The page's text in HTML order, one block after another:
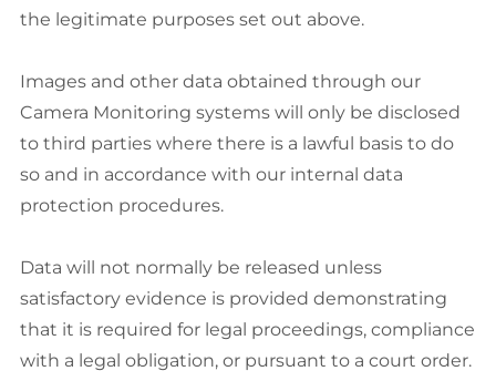
the legitimate purposes set out above.
Images and other data obtained through our
Camera Monitoring systems will only be disclosed
to third parties where there is a lawful basis to do
so and in accordance with our internal data
protection procedures.
Data will not normally be released unless
satisfactory evidence is provided demonstrating
that it is required for legal proceedings, compliance
with a legal obligation, or pursuant to a court order.